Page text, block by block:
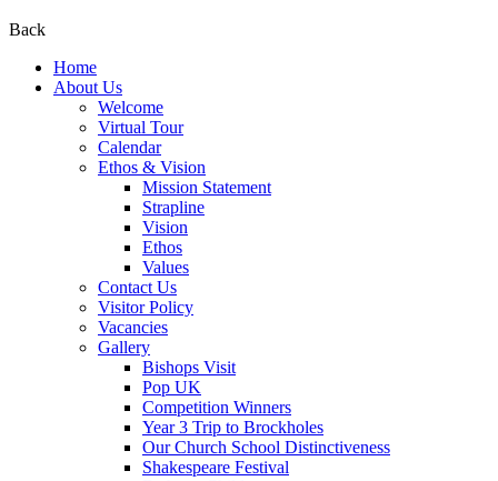
Back
Home
About Us
Welcome
Virtual Tour
Calendar
Ethos & Vision
Mission Statement
Strapline
Vision
Ethos
Values
Contact Us
Visitor Policy
Vacancies
Gallery
Bishops Visit
Pop UK
Competition Winners
Year 3 Trip to Brockholes
Our Church School Distinctiveness
Shakespeare Festival